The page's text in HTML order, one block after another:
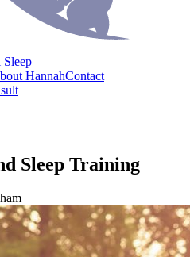
HannahContact
Sleep Training